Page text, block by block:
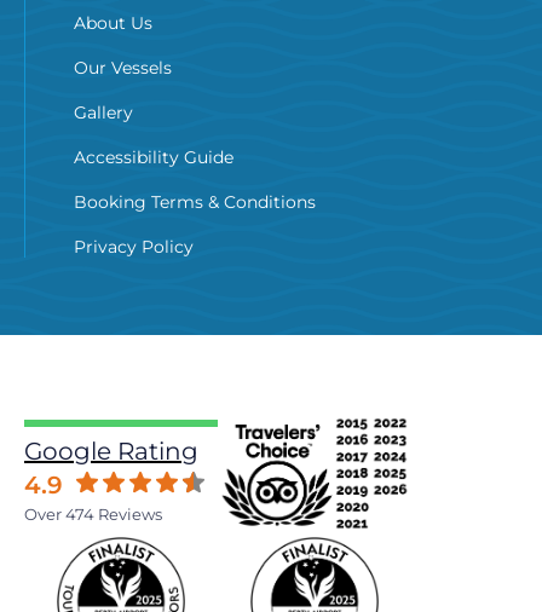
About Us
Our Vessels
Gallery
Accessibility Guide
Booking Terms & Conditions
Privacy Policy
Google Rating
4.9
Over 474 Reviews